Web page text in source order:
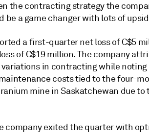
the contracting strategy the
be a game changer with lots of
a first-quarter net loss of C$5
of C$19 million. The company
in contracting while noting
costs tied to the four-
mine in Saskatchewan due to
company exited the quarter with